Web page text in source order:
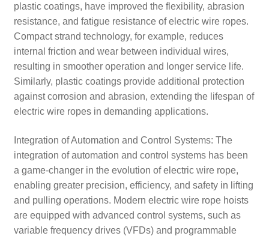
plastic coatings, have improved the flexibility, abrasion
resistance, and fatigue resistance of electric wire ropes.
Compact strand technology, for example, reduces
internal friction and wear between individual wires,
resulting in smoother operation and longer service life.
Similarly, plastic coatings provide additional protection
against corrosion and abrasion, extending the lifespan of
electric wire ropes in demanding applications.
Integration of Automation and Control Systems: The
integration of automation and control systems has been
a game-changer in the evolution of electric wire rope,
enabling greater precision, efficiency, and safety in lifting
and pulling operations. Modern electric wire rope hoists
are equipped with advanced control systems, such as
variable frequency drives (VFDs) and programmable